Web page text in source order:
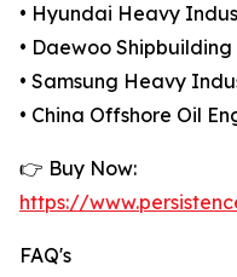
• Hyundai Heavy
• Daewoo
• Samsung Heavy
• China Offshore Oil
👉 Buy Now:
https://
FAQ's